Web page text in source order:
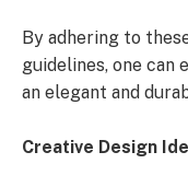
By adhering to
guidelines, one can
an elegant and
Creative Design